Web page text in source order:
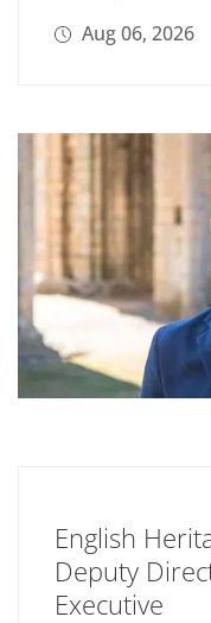
Aug 06, 2026
English
Deputy
Executive